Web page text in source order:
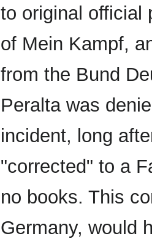
to original official
of Mein Kampf,
from the Bund
Peralta was
incident, long
"corrected" to a
no books. This
Germany, would